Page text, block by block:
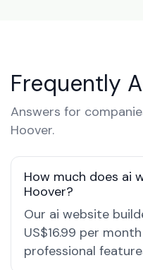
Frequently
Answers for
Hoover.
How much does ai
Hoover?
Our ai website
US$16.99 per
professional